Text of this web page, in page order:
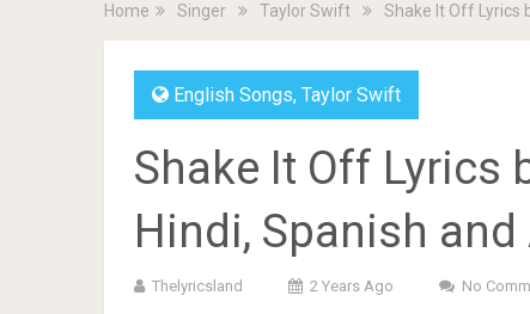
Home Singer Taylor Swift Shake It Off Lyrics
English Songs, Taylor Swift
Shake It Off Lyrics
Hindi, Spanish
Thelyricsland 2 Years Ago No